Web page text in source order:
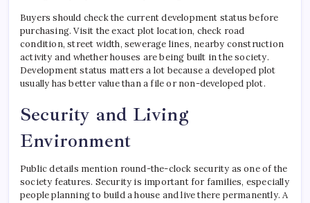
Buyers should check the current development status before
purchasing. Visit the exact plot location, check road
condition, street width, sewerage lines, nearby construction
activity and whether houses are being built in the society.
Development status matters a lot because a developed plot
usually has better value than a file or non-developed plot.
Security and Living
Environment
Public details mention round-the-clock security as one of the
society features. Security is important for families, especially
people planning to build a house and live there permanently. A